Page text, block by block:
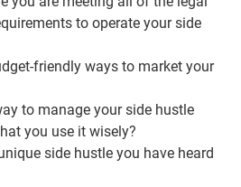
to operate your side
friendly ways to market your
to manage your side hustle
you use it wisely?
side hustle you have heard